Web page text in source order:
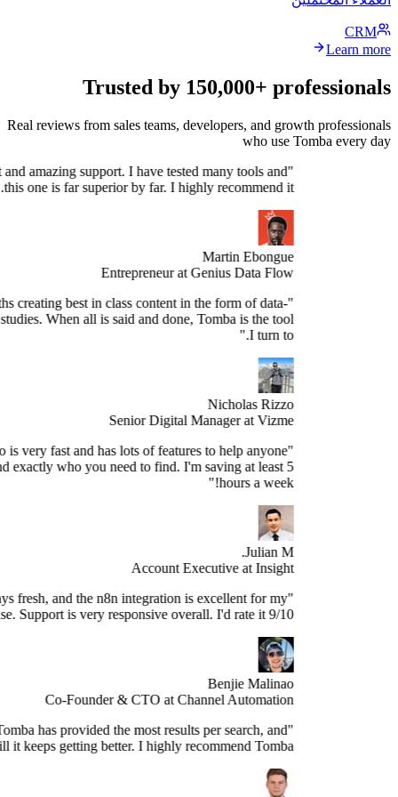
Trusted by 150,000+
Real reviews from sales teams, developers, and growth
who use
product and amazing support. I have tested many tools and
this one is far superior by far. I highly recommend it."
Martin Ebongue
Entrepreneur at Genius Data Flow
3+ months creating best in class content in the form of data-
research studies. When all is said and done, Tomba is the tool
Nicholas Rizzo
Senior Digital Manager at Vizme
"Tomba.io is very fast and has lots of features to help anyone
and find exactly who you need to find. I'm saving at least 5
hours a week!"
Account Executive at Insight
data is always fresh, and the n8n integration is excellent for my
use case. Support is very responsive overall. I'd rate it 9/10."
Benjie Malinao
Co-Founder & CTO at Channel Automation
years, Tomba has provided the most results per search, and
still it keeps getting better. I highly recommend Tomba."